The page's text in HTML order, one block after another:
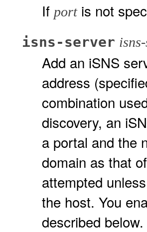
If portis not
isns-server
Add an iSNS
address
combination
discovery, an
a portal and the
domain as that
attempted
the host. You
described below.